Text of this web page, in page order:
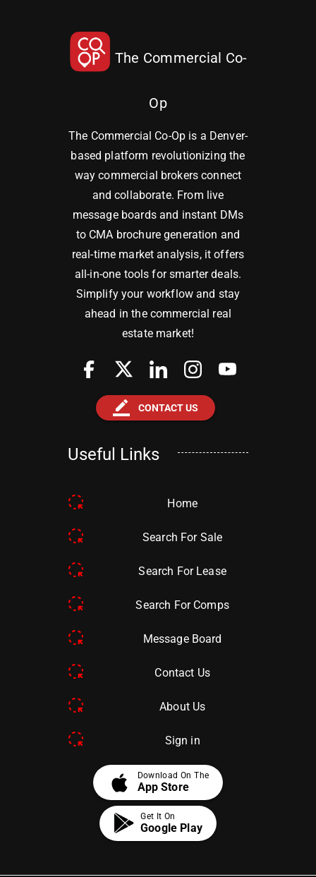
The Commercial Co-
Op
The Commercial Co-Op is a Denver-
based platform revolutionizing the
way commercial brokers connect
and collaborate. From live
message boards and instant DMs
to CMA brochure generation and
real-time market analysis, it offers
all-in-one tools for smarter deals.
Simplify your workflow and stay
ahead in the commercial real
estate market!
border_color CONTACT US
Useful Links
Home
Search For Sale
Search For Lease
Search For Comps
Message Board
Contact Us
About Us
Sign in
apple Download On The
App Store
Get It On
Google Play